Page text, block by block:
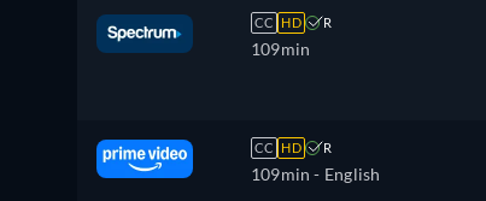
CC HD R
109min
CC HD R
109min - English